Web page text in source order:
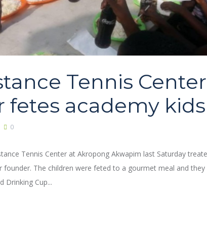
Tennis Center
fetes academy kids
0
Tennis Center at Akropong Akwapim last Saturday
founder. The children were feted to a gourmet meal and they
Drinking Cup...